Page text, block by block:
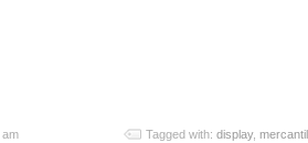
am Tagged with: display,